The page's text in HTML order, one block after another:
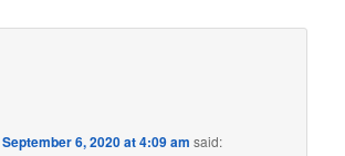
September 6, 2020 at 4:09 am said: